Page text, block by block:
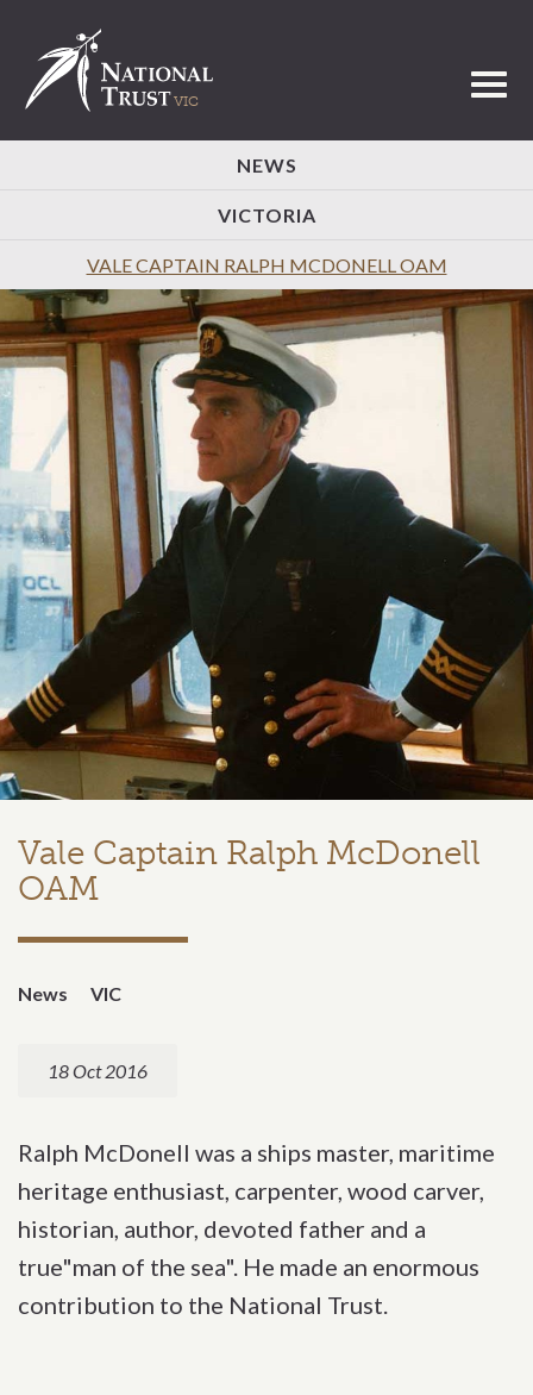
NEWS
VICTORIA
VALE CAPTAIN RALPH MCDONELL OAM
Vale Captain Ralph McDonell
OAM
News VIC
18 Oct 2016
Ralph McDonell was a ships master, maritime
heritage enthusiast, carpenter, wood carver,
historian, author, devoted father and a
true"man of the sea". He made an enormous
contribution to the National Trust.